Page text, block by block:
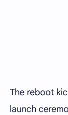
The reboot
launch